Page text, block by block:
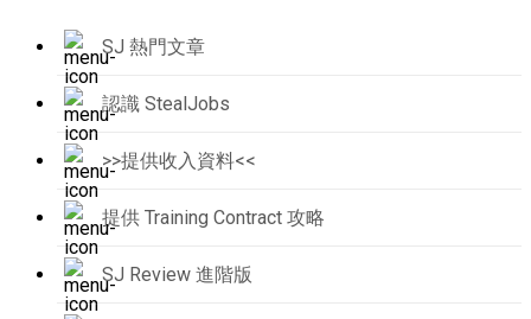
SJ 熱門文章
認識 StealJobs
>>提供收入資料<<
提供 Training Contract 攻略
SJ Review 進階版